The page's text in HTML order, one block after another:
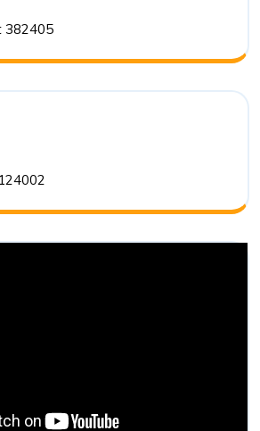
382405
124002